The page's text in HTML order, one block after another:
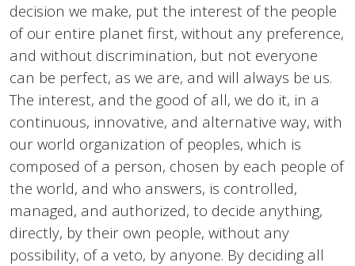
decision we make, put the interest of the people
of our entire planet first, without any preference,
and without discrimination, but not everyone
can be perfect, as we are, and will always be us.
The interest, and the good of all, we do it, in a
continuous, innovative, and alternative way, with
our world organization of peoples, which is
composed of a person, chosen by each people of
the world, and who answers, is controlled,
managed, and authorized, to decide anything,
directly, by their own people, without any
possibility, of a veto, by anyone. By deciding all